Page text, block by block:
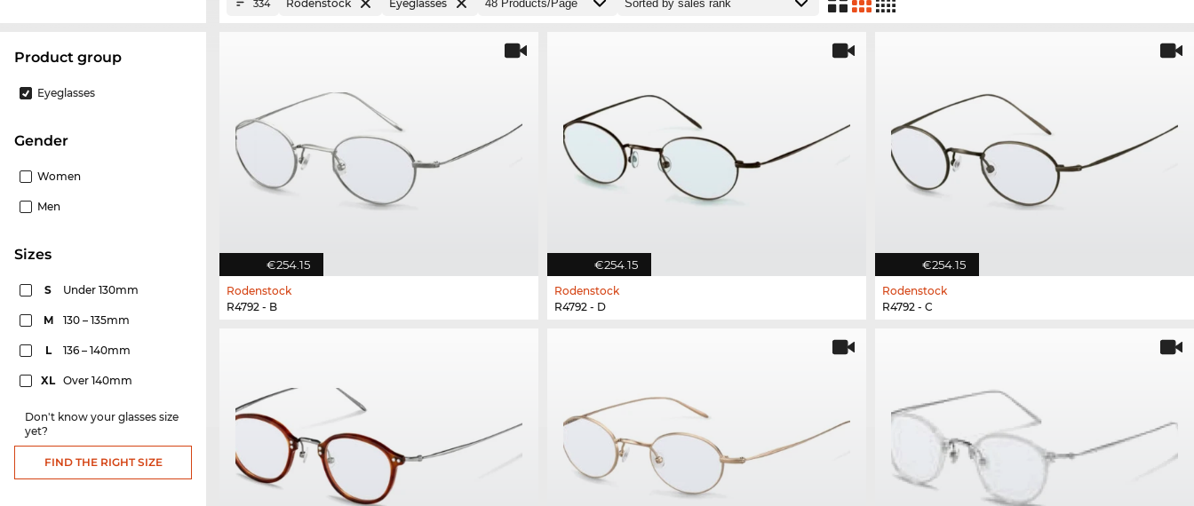
product group
Eyeglasses
Gender
Women
Men
sizes
S Under 130mm
M 130 – 135mm
L 136 – 140mm
XL Over 140mm
Don't know your glasses size
yet?
FIND THE RIGHT SIZE
334 Rodenstock Eyeglasses
€254.15
Rodenstock
R4792 - B
€254.15
Rodenstock
R4792 - D
€254.15
Rodenstock
R4792 - C